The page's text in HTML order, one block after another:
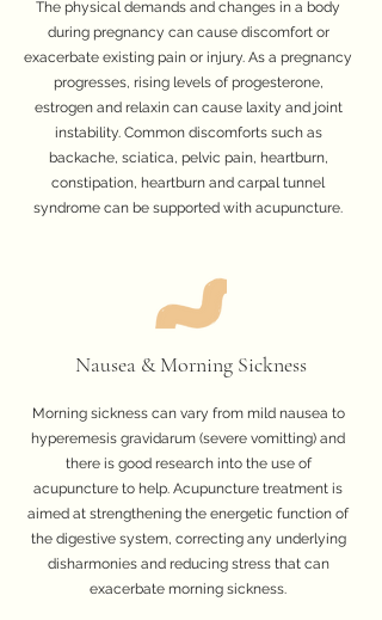
The physical demands and changes in a body
during pregnancy can cause discomfort or
exacerbate existing pain or injury. As a pregnancy
progresses, rising levels of progesterone,
estrogen and relaxin can cause laxity and joint
instability. Common discomforts such as
backache, sciatica, pelvic pain, heartburn,
constipation, heartburn and carpal tunnel
syndrome can be supported with acupuncture.
Nausea & Morning Sickness
Morning sickness can vary from mild nausea to
hyperemesis gravidarum (severe vomitting) and
there is good research into the use of
acupuncture to help. Acupuncture treatment is
aimed at strengthening the energetic function of
the digestive system, correcting any underlying
disharmonies and reducing stress that can
exacerbate morning sickness.